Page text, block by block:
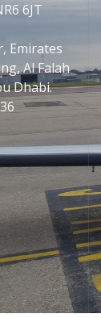
6JT
Emirates
Al Falah
Dhabi.